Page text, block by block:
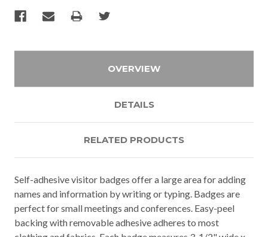
OVERVIEW
DETAILS
RELATED PRODUCTS
Self-adhesive visitor badges offer a large area for adding
names and information by writing or typing. Badges are
perfect for small meetings and conferences. Easy-peel
backing with removable adhesive adheres to most